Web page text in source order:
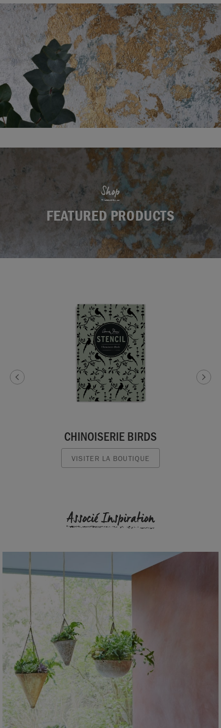
Shop
FEATURED PRODUCTS
CHINOISERIE BIRDS
VISITER LA BOUTIQUE
Associé Inspiration